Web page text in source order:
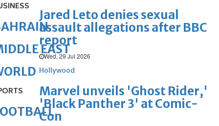
Jared Leto denies sexual
assault allegations after BBC
report
Wed, 29 Jul 2026
Hollywood
Marvel unveils 'Ghost Rider,'
'Black Panther 3' at Comic-
Con
EAST